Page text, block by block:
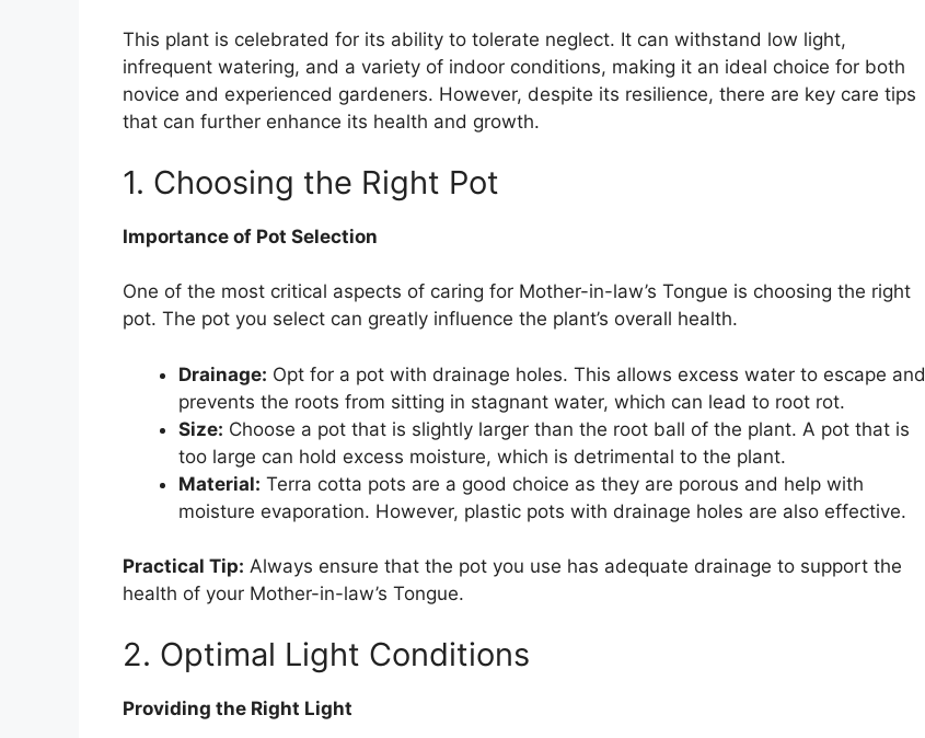
This plant is celebrated for its ability to tolerate neglect. It can withstand low light,
infrequent watering, and a variety of indoor conditions, making it an ideal choice for both
novice and experienced gardeners. However, despite its resilience, there are key care tips
that can further enhance its health and growth.
1. Choosing the Right Pot
Importance of Pot Selection
One of the most critical aspects of caring for Mother-in-law’s Tongue is choosing the right
pot. The pot you select can greatly influence the plant’s overall health.
Drainage: Opt for a pot with drainage holes. This allows excess water to escape and
prevents the roots from sitting in stagnant water, which can lead to root rot.
Size: Choose a pot that is slightly larger than the root ball of the plant. A pot that is
too large can hold excess moisture, which is detrimental to the plant.
Material: Terra cotta pots are a good choice as they are porous and help with
moisture evaporation. However, plastic pots with drainage holes are also effective.
Practical Tip: Always ensure that the pot you use has adequate drainage to support the
health of your Mother-in-law’s Tongue.
2. Optimal Light Conditions
Providing the Right Light